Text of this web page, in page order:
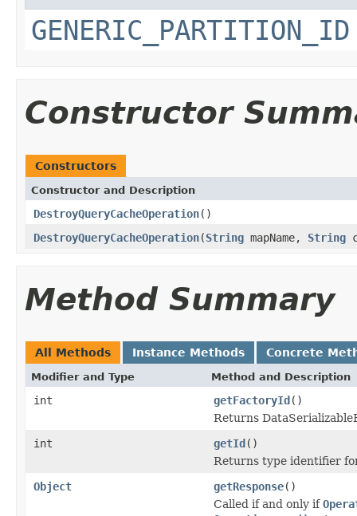
GENERIC_PARTITION_ID
Constructor
Constructors
Constructor and Description
DestroyQueryCacheOperation()
DestroyQueryCacheOperation(String mapName, String
Method Summary
All Methods Instance Methods Concrete
Modifier and Type Method and Description
int getFactoryId()
Returns
int
getId()
Returns type identifier
Object
getResponse()
Called if and only if